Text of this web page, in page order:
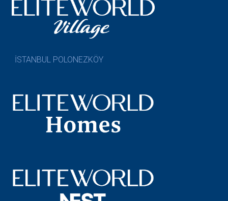
İSTANBUL POLONEZKÖY